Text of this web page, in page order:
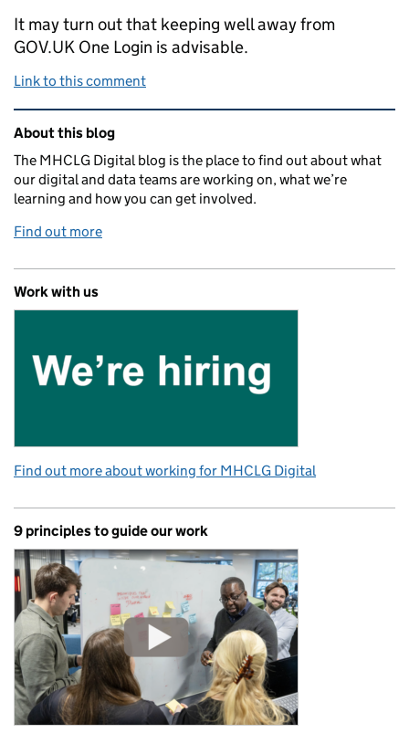
It may turn out that keeping well away from
GOV.UK One Login is advisable.
Link to this comment
Related content and links
About this blog
The MHCLG Digital blog is the place to find out about what
our digital and data teams are working on, what we’re
learning and how you can get involved.
Find out more
Work with us
Find out more about working for MHCLG Digital
9 principles to guide our work